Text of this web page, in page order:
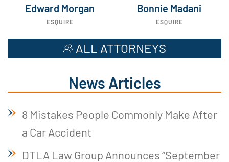
Edward Morgan
ESQUIRE
Bonnie Madani
ESQUIRE
ALL ATTORNEYS
News Articles
8 Mistakes People Commonly Make After
a Car Accident
DTLA Law Group Announces “September